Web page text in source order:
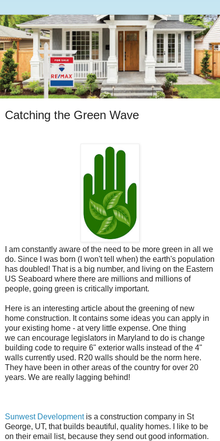
Catching the Green Wave
I am constantly aware of the need to be more green in all we
do. Since I was born (I won't tell when) the earth's population
has doubled! That is a big number, and living on the Eastern
US Seaboard where there are millions and millions of
people, going green is critically important.
Here is an interesting article about the greening of new
home construction. It contains some ideas you can apply in
your existing home - at very little expense. One thing
we can encourage legislators in Maryland to do is change
building code to require 6" exterior walls instead of the 4"
walls currently used. R20 walls should be the norm here.
They have been in other areas of the country for over 20
years. We are really lagging behind!
Sunwest Developmentis a construction company in St
George, UT, that builds beautiful, quality homes. I like to be
on their email list, because they send out good information.